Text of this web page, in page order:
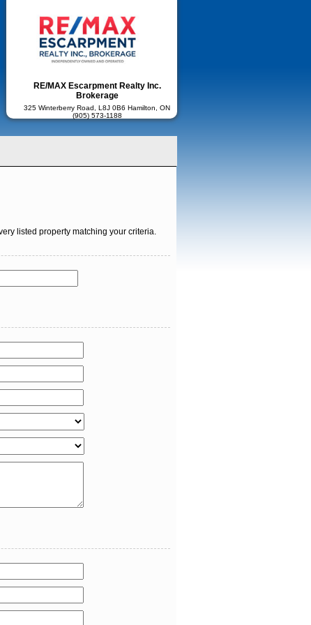
RE/MAX Escarpment Realty Inc.
Brokerage
325 Winterberry Road, L8J 0B6 Hamilton, ON
(905) 573-1188
listed property matching your criteria.